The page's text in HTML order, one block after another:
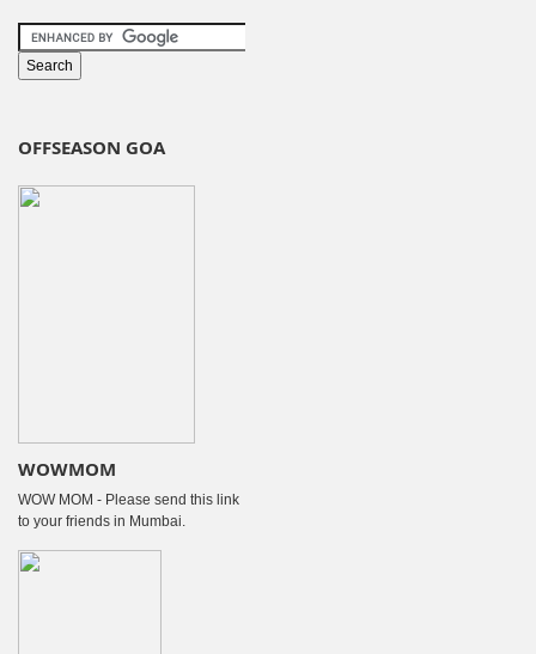
OFFSEASON GOA
WOWMOM
WOW MOM - Please send this link
to your friends in Mumbai.